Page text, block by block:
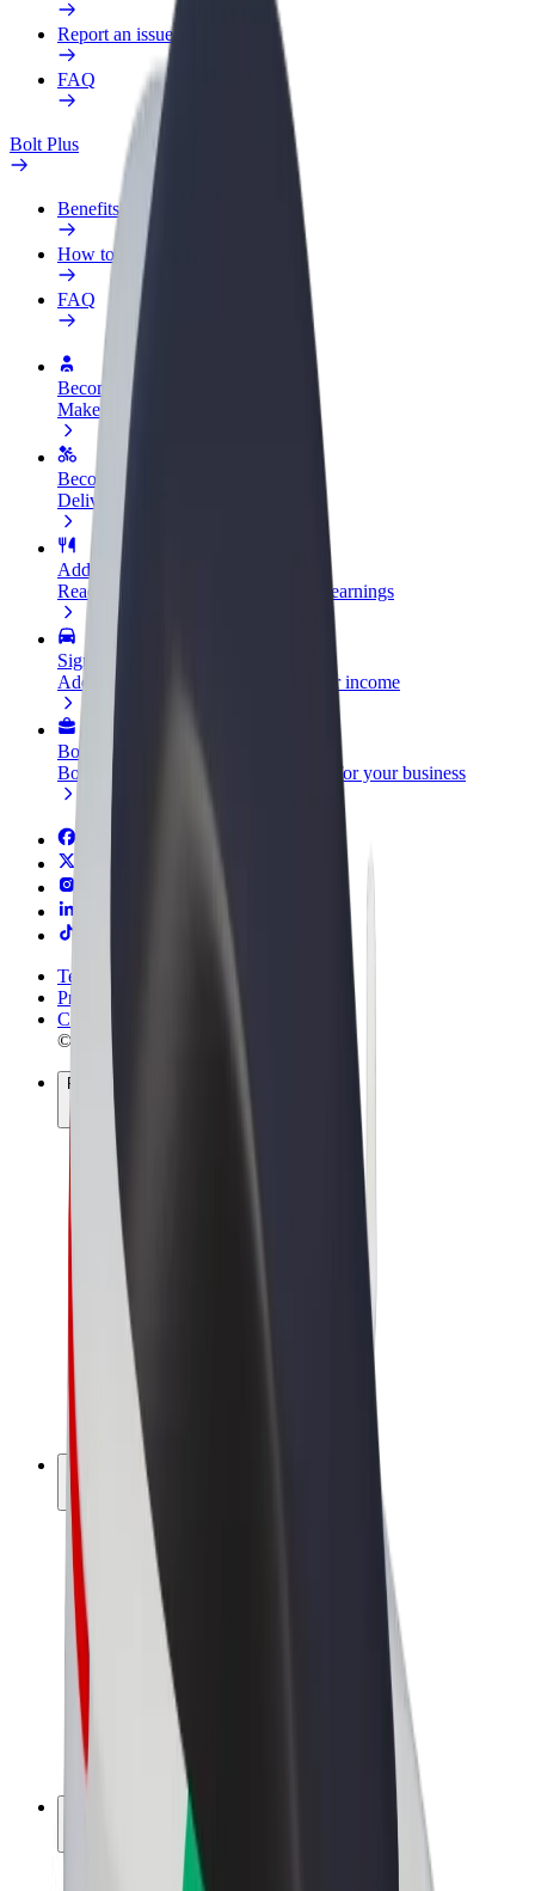
Report an issue
FAQ
Bolt Plus
Benefits
How to join
FAQ
Become a driver
Make money on your terms
Become a courier
Deliver food and get paid weekly
Add a restaurant or store
Reach more customers and increase earnings
Sign up as a fleet owner
Add your fleet to Bolt and boost your income
Bolt for Business
Bolt products and services scaled-up for your business
Terms & Conditions
Privacy
Cookies
© 2026 Bolt Technology OÜ
Products
Rides
Scooters
Bolt Market
Bolt Food
Bolt Drive
Bolt for Business
E-bikes
Bolt Plus
Earn with Bolt
Drivers
Driver earnings
Couriers
Courier earnings
Bolt Food Merchants
Franchises